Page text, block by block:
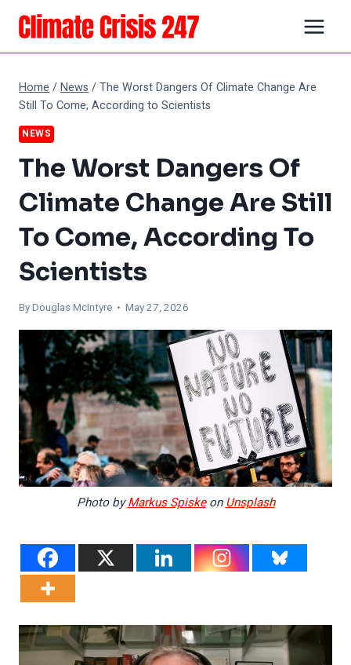
Skip
content
Home /News /The Worst Dangers Of Climate Change Are
Still To Come, According to Scientists
NEWS
The Worst Dangers Of
Climate Change Are Still
To Come, According To
Scientists
ByDouglas McIntyre • May 27, 2026
Photo byMarkus SpiskeonUnsplash